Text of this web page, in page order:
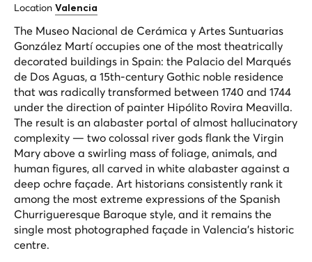
Location Valencia
The Museo Nacional de Cerámica y Artes Suntuarias
González Martí occupies one of the most theatrically
decorated buildings in Spain: the Palacio del Marqués
de Dos Aguas, a 15th-century Gothic noble residence
that was radically transformed between 1740 and 1744
under the direction of painter Hipólito Rovira Meavilla.
The result is an alabaster portal of almost hallucinatory
complexity — two colossal river gods flank the Virgin
Mary above a swirling mass of foliage, animals, and
human figures, all carved in white alabaster against a
deep ochre façade. Art historians consistently rank it
among the most extreme expressions of the Spanish
Churrigueresque Baroque style, and it remains the
single most photographed façade in Valencia's historic
centre.